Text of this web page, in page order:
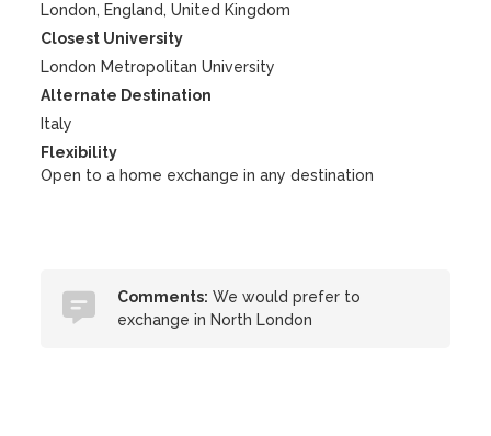
London, England, United Kingdom
Closest University
London Metropolitan University
Alternate Destination
Italy
Flexibility
Open to a home exchange in any destination
Comments: We would prefer to
exchange in North London